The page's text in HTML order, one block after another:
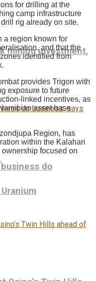
mining investment,
do
for drilling at the
camp infrastructure
rig already on site.
a region known for
and that the
identified from
provides Trigon with
exposure to future
linked incentives, as
asset base
Region, has
within the Kalahari
focused on